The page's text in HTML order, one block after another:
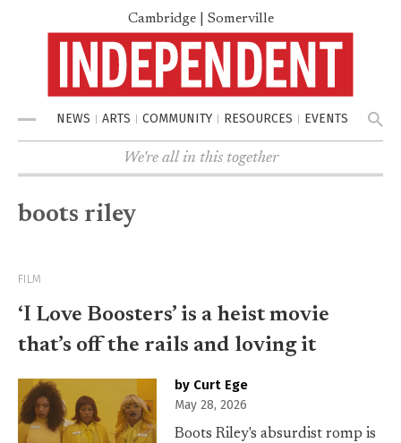
Cambridge | Somerville
Menu NEWS ARTS COMMUNITY RESOURCES EVENTS
We're all in this together
boots riley
FILM
‘I Love Boosters’ is a heist movie
that’s off the rails and loving it
by Curt Ege
May 28, 2026
Boots Riley's absurdist romp is